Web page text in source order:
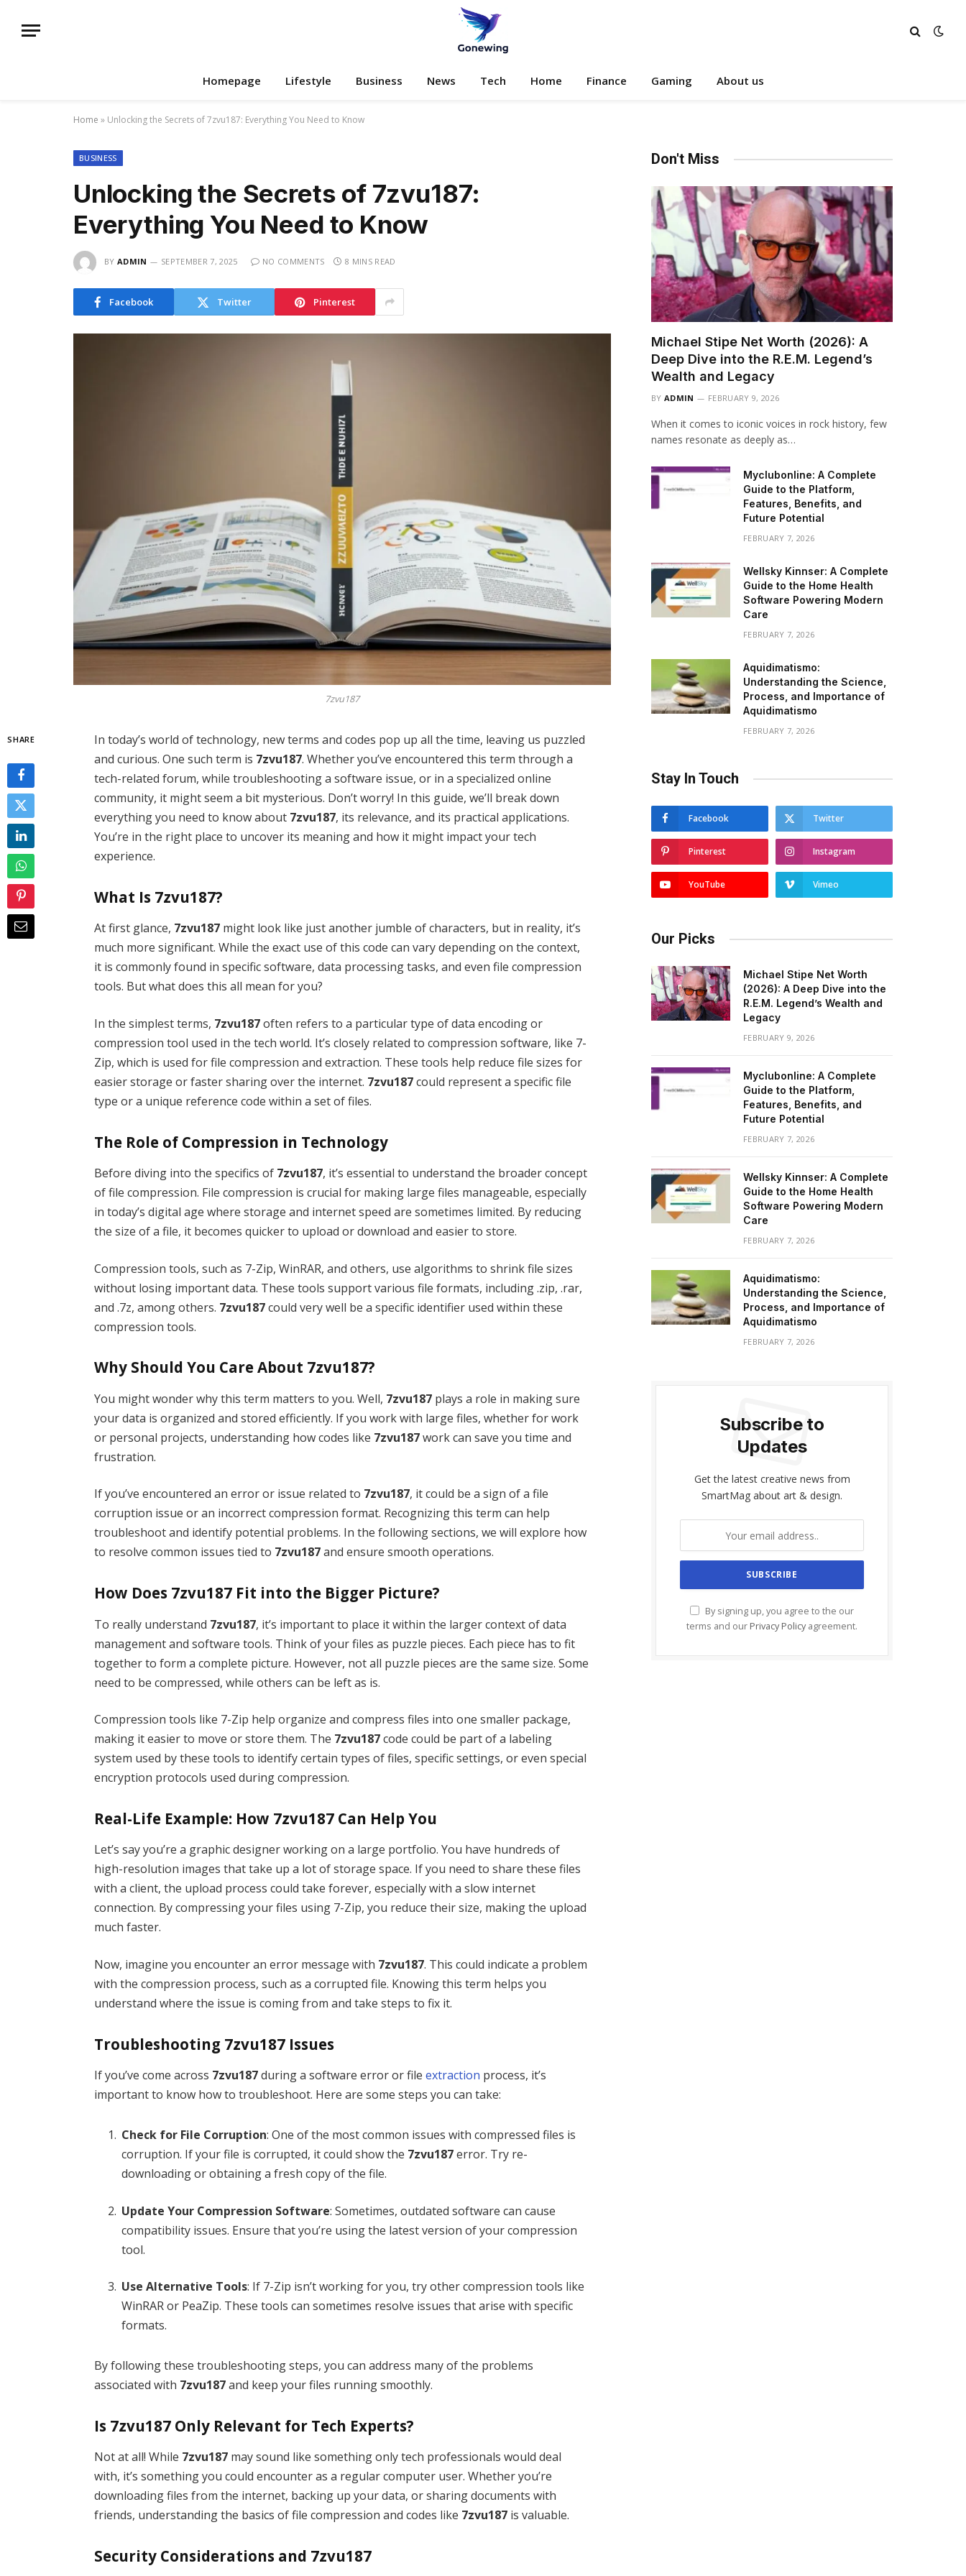
Homepage Lifestyle Business News Tech Home Finance Gaming About us
Home » Unlocking the Secrets of 7zvu187: Everything You Need to Know
BUSINESS
Unlocking the Secrets of 7zvu187:
Everything You Need to Know
BY ADMIN SEPTEMBER 7, 2025 NO COMMENTS 8 MINS READ
Facebook Twitter Pinterest
7zvu187
SHARE
In today’s world of technology, new terms and codes pop up all the time, leaving us puzzled
and curious. One such term is 7zvu187. Whether you’ve encountered this term through a
tech-related forum, while troubleshooting a software issue, or in a specialized online
community, it might seem a bit mysterious. Don’t worry! In this guide, we’ll break down
everything you need to know about 7zvu187, its relevance, and its practical applications.
You’re in the right place to uncover its meaning and how it might impact your tech
experience.
What Is 7zvu187?
At first glance, 7zvu187 might look like just another jumble of characters, but in reality, it’s
much more significant. While the exact use of this code can vary depending on the context,
it is commonly found in specific software, data processing tasks, and even file compression
tools. But what does this all mean for you?
In the simplest terms, 7zvu187often refers to a particular type of data encoding or
compression tool used in the tech world. It’s closely related to compression software, like 7-
Zip, which is used for file compression and extraction. These tools help reduce file sizes for
easier storage or faster sharing over the internet. 7zvu187could represent a specific file
type or a unique reference code within a set of files.
The Role of Compression in Technology
Before diving into the specifics of 7zvu187, it’s essential to understand the broader concept
of file compression. File compression is crucial for making large files manageable, especially
in today’s digital age where storage and internet speed are sometimes limited. By reducing
the size of a file, it becomes quicker to upload or download and easier to store.
Compression tools, such as 7-Zip, WinRAR, and others, use algorithms to shrink file sizes
without losing important data. These tools support various file formats, including .zip, .rar,
and .7z, among others. 7zvu187could very well be a specific identifier used within these
compression tools.
Why Should You Care About 7zvu187?
You might wonder why this term matters to you. Well, 7zvu187 plays a role in making sure
your data is organized and stored efficiently. If you work with large files, whether for work
or personal projects, understanding how codes like 7zvu187work can save you time and
frustration.
If you’ve encountered an error or issue related to 7zvu187, it could be a sign of a file
corruption issue or an incorrect compression format. Recognizing this term can help
troubleshoot and identify potential problems. In the following sections, we will explore how
to resolve common issues tied to 7zvu187and ensure smooth operations.
How Does 7zvu187 Fit into the Bigger Picture?
To really understand 7zvu187, it’s important to place it within the larger context of data
management and software tools. Think of your files as puzzle pieces. Each piece has to fit
together to form a complete picture. However, not all puzzle pieces are the same size. Some
need to be compressed, while others can be left as is.
Compression tools like 7-Zip help organize and compress files into one smaller package,
making it easier to move or store them. The 7zvu187code could be part of a labeling
system used by these tools to identify certain types of files, specific settings, or even special
encryption protocols used during compression.
Real-Life Example: How 7zvu187 Can Help You
Let’s say you’re a graphic designer working on a large portfolio. You have hundreds of
high-resolution images that take up a lot of storage space. If you need to share these files
with a client, the upload process could take forever, especially with a slow internet
connection. By compressing your files using 7-Zip, you reduce their size, making the upload
much faster.
Now, imagine you encounter an error message with 7zvu187. This could indicate a problem
with the compression process, such as a corrupted file. Knowing this term helps you
understand where the issue is coming from and take steps to fix it.
Troubleshooting 7zvu187 Issues
If you’ve come across 7zvu187during a software error or fileextraction process, it’s
important to know how to troubleshoot. Here are some steps you can take:
Check for File Corruption: One of the most common issues with compressed files is
corruption. If your file is corrupted, it could show the 7zvu187error. Try re-
downloading or obtaining a fresh copy of the file.
Update Your Compression Software: Sometimes, outdated software can cause
compatibility issues. Ensure that you’re using the latest version of your compression
tool.
Use Alternative Tools: If 7-Zip isn’t working for you, try other compression tools like
WinRAR or PeaZip. These tools can sometimes resolve issues that arise with specific
formats.
By following these troubleshooting steps, you can address many of the problems
associated with 7zvu187and keep your files running smoothly.
Is 7zvu187 Only Relevant for Tech Experts?
Not at all! While 7zvu187 may sound like something only tech professionals would deal
with, it’s something you could encounter as a regular computer user. Whether you’re
downloading files from the internet, backing up your data, or sharing documents with
friends, understanding the basics of file compression and codes like 7zvu187 is valuable.
Security Considerations and 7zvu187
Don't Miss
Michael Stipe Net Worth (2026): A
Deep Dive into the R.E.M. Legend’s
Wealth and Legacy
BY ADMIN FEBRUARY 9, 2026
When it comes to iconic voices in rock history, few
names resonate as deeply as…
Myclubonline: A Complete
Guide to the Platform,
Features, Benefits, and
Future Potential
FEBRUARY 7, 2026
Wellsky Kinnser: A Complete
Guide to the Home Health
Software Powering Modern
Care
FEBRUARY 7, 2026
Aquidimatismo:
Understanding the Science,
Process, and Importance of
Aquidimatismo
FEBRUARY 7, 2026
Stay In Touch
Facebook Twitter
Pinterest Instagram
YouTube Vimeo
Our Picks
Michael Stipe Net Worth
(2026): A Deep Dive into the
R.E.M. Legend’s Wealth and
Legacy
FEBRUARY 9, 2026
Myclubonline: A Complete
Guide to the Platform,
Features, Benefits, and
Future Potential
FEBRUARY 7, 2026
Wellsky Kinnser: A Complete
Guide to the Home Health
Software Powering Modern
Care
FEBRUARY 7, 2026
Aquidimatismo:
Understanding the Science,
Process, and Importance of
Aquidimatismo
FEBRUARY 7, 2026
Subscribe to
Updates
Get the latest creative news from
SmartMag about art & design.
By signing up, you agree to the our
terms and our Privacy Policy agreement.